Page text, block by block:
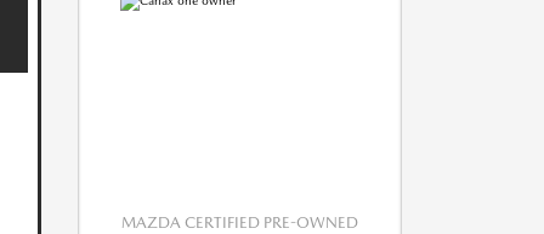
MAZDA CERTIFIED PRE-OWNED